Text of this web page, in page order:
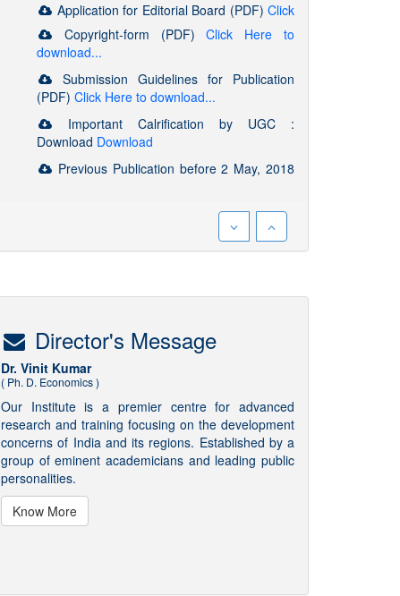
Copyright-form (PDF)Click Here to
download...
Submission Guidelines for Publication
(PDF)Click Here to download...
Important Calrification by UGC :
DownloadDownload
Previous Publication before 2 May, 2018
will be valid as per UGC FAQs. Kindly Refer :
https://www.ugc.ac.in/journallist/faq.aspx
Director's Message
Dr. Vinit Kumar
( Ph. D. Economics )
Our Institute is a premier centre for advanced
research and training focusing on the development
concerns of India and its regions. Established by a
group of eminent academicians and leading public
personalities.
Know More